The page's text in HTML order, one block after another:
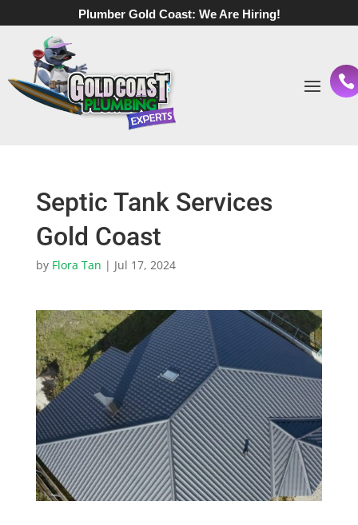
Plumber Gold Coast: We Are Hiring!
Septic Tank Services
Gold Coast
by Flora Tan | Jul 17, 2024